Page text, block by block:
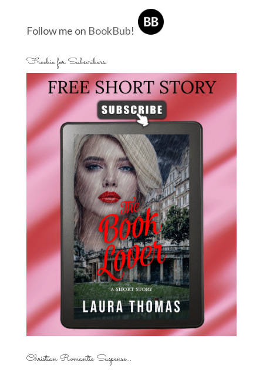
Follow me on BookBub!
Freebie for Subscribers:
Christian Romantic Suspense...